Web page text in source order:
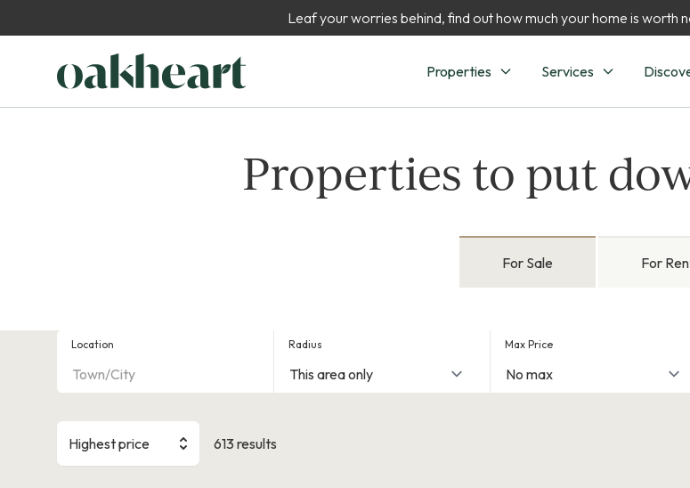
Leaf your worries behind, find out how much your home is worth
Properties Services
Properties to put
For Sale For
Location Radius Max Price
Highest price 613 results